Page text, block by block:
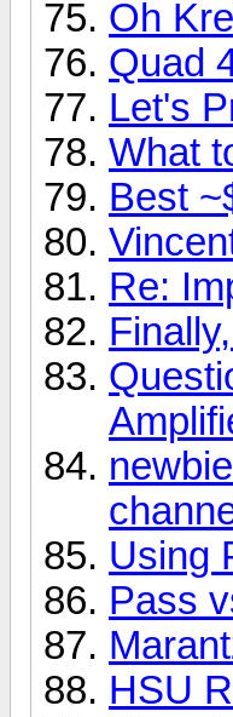
Oh
Quad
Let's
What
Best
Re:
Using
Pass
HSU